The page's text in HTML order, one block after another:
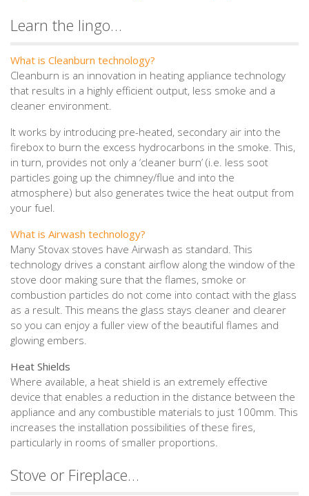
Learn the lingo…
What is Cleanburn technology?
Cleanburn is an innovation in heating appliance technology
that results in a highly efficient output, less smoke and a
cleaner environment.
It works by introducing pre-heated, secondary air into the
firebox to burn the excess hydrocarbons in the smoke. This,
in turn, provides not only a ‘cleaner burn’ (i.e. less soot
particles going up the chimney/flue and into the
atmosphere) but also generates twice the heat output from
your fuel.
What is Airwash technology?
Many Stovax stoves have Airwash as standard. This
technology drives a constant airflow along the window of the
stove door making sure that the flames, smoke or
combustion particles do not come into contact with the glass
as a result. This means the glass stays cleaner and clearer
so you can enjoy a fuller view of the beautiful flames and
glowing embers.
Heat Shields
Where available, a heat shield is an extremely effective
device that enables a reduction in the distance between the
appliance and any combustible materials to just 100mm. This
increases the installation possibilities of these fires,
particularly in rooms of smaller proportions.
Stove or Fireplace…